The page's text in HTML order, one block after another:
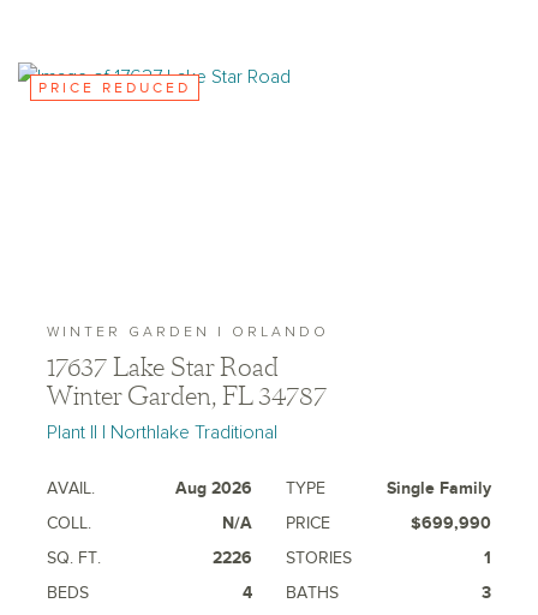
PRICE REDUCED
WINTER GARDEN | ORLANDO
17637 Lake Star Road
Winter Garden, FL 34787
Plant II | Northlake Traditional
AVAIL. Aug 2026 TYPE
Single Family
COLL.
N/A PRICE
$699,990
SQ. FT.
2226 STORIES
1
BEDS
4 BATHS
3